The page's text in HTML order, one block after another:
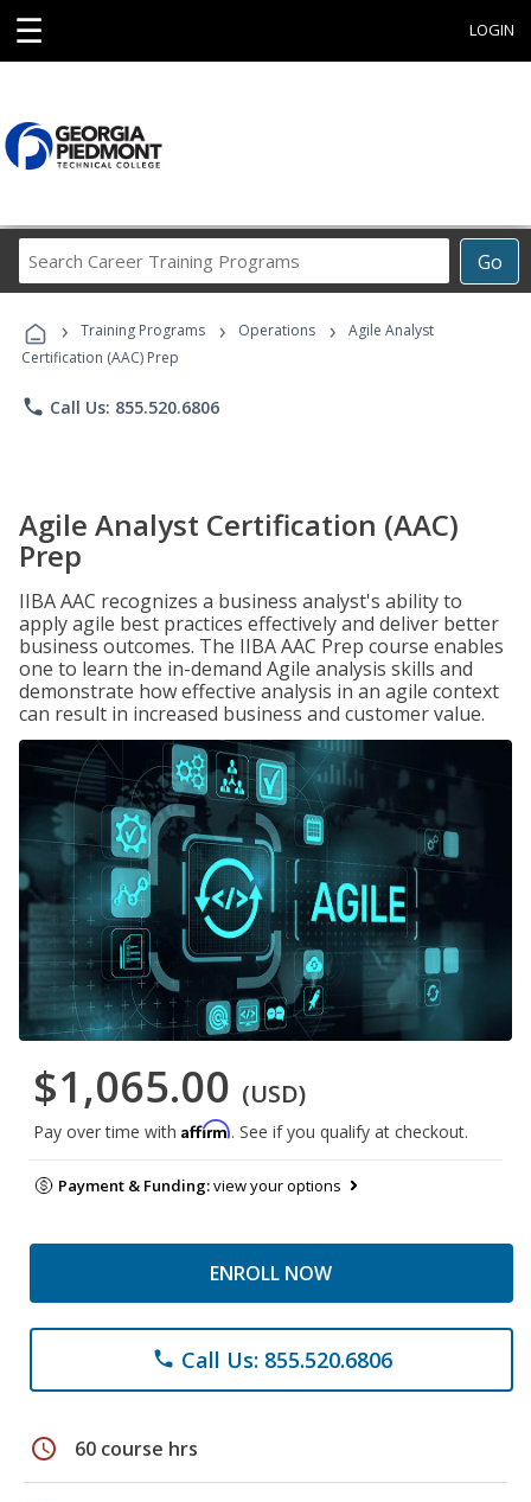
☰ LOGIN
Go
Career
Programs
› Training Programs › Operations ›
Agile Analyst
Certification (AAC) Prep
phone Call Us: 855.520.6806
Agile Analyst Certification (AAC)
Prep
IIBA AAC recognizes a business analyst's ability to
apply agile best practices effectively and deliver better
business outcomes. The IIBA AAC Prep course enables
one to learn the in-demand Agile analysis skills and
demonstrate how effective analysis in an agile context
can result in increased business and customer value.
$1,065.00 (USD)
Pay over time with Affirm. See if you qualify at checkout.
Payment & Funding:view your options
ENROLL NOW
phone Call Us: 855.520.6806
schedule 60 course hrs